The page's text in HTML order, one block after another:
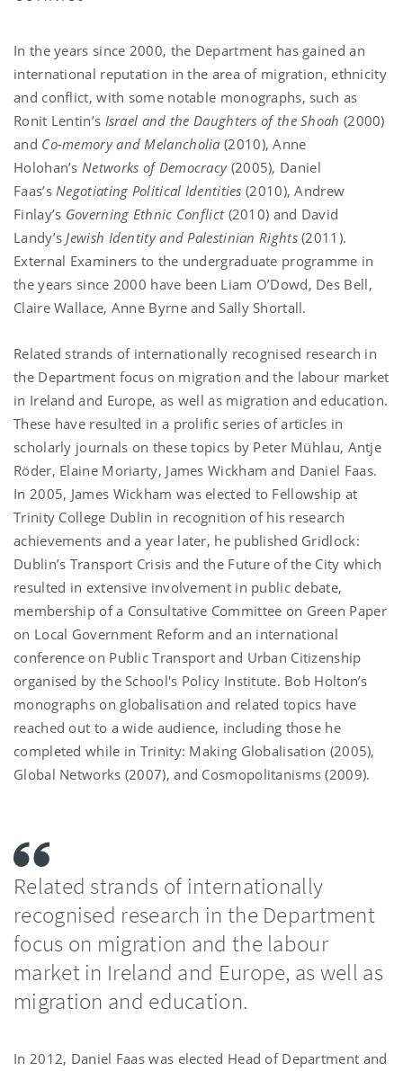
In the years since 2000, the Department has gained an
international reputation in the area of migration, ethnicity
and conflict, with some notable monographs, such as
Ronit Lentin’s Israel and the Daughters of the Shoah (2000)
and Co-memory and Melancholia (2010), Anne
Holohan’s Networks of Democracy (2005), Daniel
Faas’s Negotiating Political Identities (2010), Andrew
Finlay’s Governing Ethnic Conflict (2010) and David
Landy’s Jewish Identity and Palestinian Rights (2011).
External Examiners to the undergraduate programme in
the years since 2000 have been Liam O’Dowd, Des Bell,
Claire Wallace, Anne Byrne and Sally Shortall.
Related strands of internationally recognised research in
the Department focus on migration and the labour market
in Ireland and Europe, as well as migration and education.
These have resulted in a prolific series of articles in
scholarly journals on these topics by Peter Mühlau, Antje
Röder, Elaine Moriarty, James Wickham and Daniel Faas.
In 2005, James Wickham was elected to Fellowship at
Trinity College Dublin in recognition of his research
achievements and a year later, he published Gridlock:
Dublin’s Transport Crisis and the Future of the City which
resulted in extensive involvement in public debate,
membership of a Consultative Committee on Green Paper
on Local Government Reform and an international
conference on Public Transport and Urban Citizenship
organised by the School's Policy Institute. Bob Holton’s
monographs on globalisation and related topics have
reached out to a wide audience, including those he
completed while in Trinity: Making Globalisation (2005),
Global Networks (2007), and Cosmopolitanisms (2009).
Related strands of internationally
recognised research in the Department
focus on migration and the labour
market in Ireland and Europe, as well as
migration and education.
In 2012, Daniel Faas was elected Head of Department and